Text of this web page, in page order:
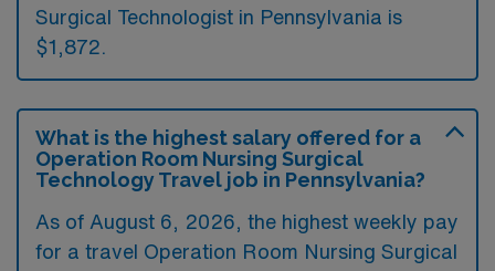
Surgical Technologist in Pennsylvania is
$1,872.
What is the highest salary offered for a
Operation Room Nursing Surgical
Technology Travel job in Pennsylvania?
As of August 6, 2026, the highest weekly pay
for a travel Operation Room Nursing Surgical